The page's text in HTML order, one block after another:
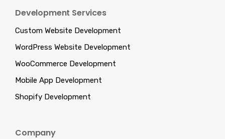
Development Services
Custom Website Development
WordPress Website Development
WooCommerce Development
Mobile App Development
Shopify Development
Company